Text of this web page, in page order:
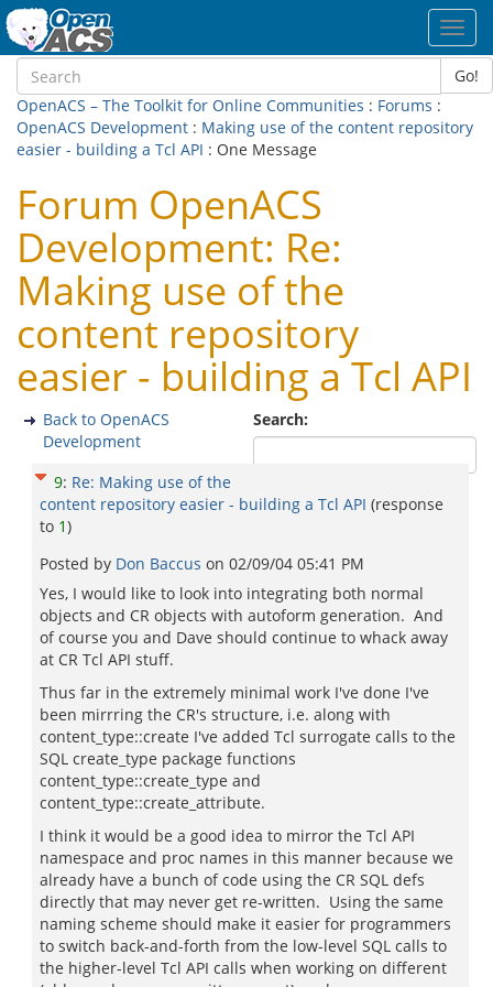
Go!
OpenACS – The Toolkit for Online Communities : Forums :
OpenACS Development : Making use of the content repository
easier - building a Tcl API : One Message
Forum OpenACS
Development: Re:
Making use of the
content repository
easier - building a Tcl API
Search:
Back to OpenACS
Development
9: Re: Making use of the
content repository easier - building a Tcl API (response
to 1)
Posted by Don Baccus on 02/09/04 05:41 PM
Yes, I would like to look into integrating both normal
objects and CR objects with autoform generation. And
of course you and Dave should continue to whack away
at CR Tcl API stuff.
Thus far in the extremely minimal work I've done I've
been mirrring the CR's structure, i.e. along with
content_type::create I've added Tcl surrogate calls to the
SQL create_type package functions
content_type::create_type and
content_type::create_attribute.
I think it would be a good idea to mirror the Tcl API
namespace and proc names in this manner because we
already have a bunch of code using the CR SQL defs
directly that may never get re-written. Using the same
naming scheme should make it easier for programmers
to switch back-and-forth from the low-level SQL calls to
the higher-level Tcl API calls when working on different